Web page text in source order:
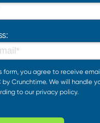
form, you agree to receive
by Crunchtime. We will handle
to our privacy policy.